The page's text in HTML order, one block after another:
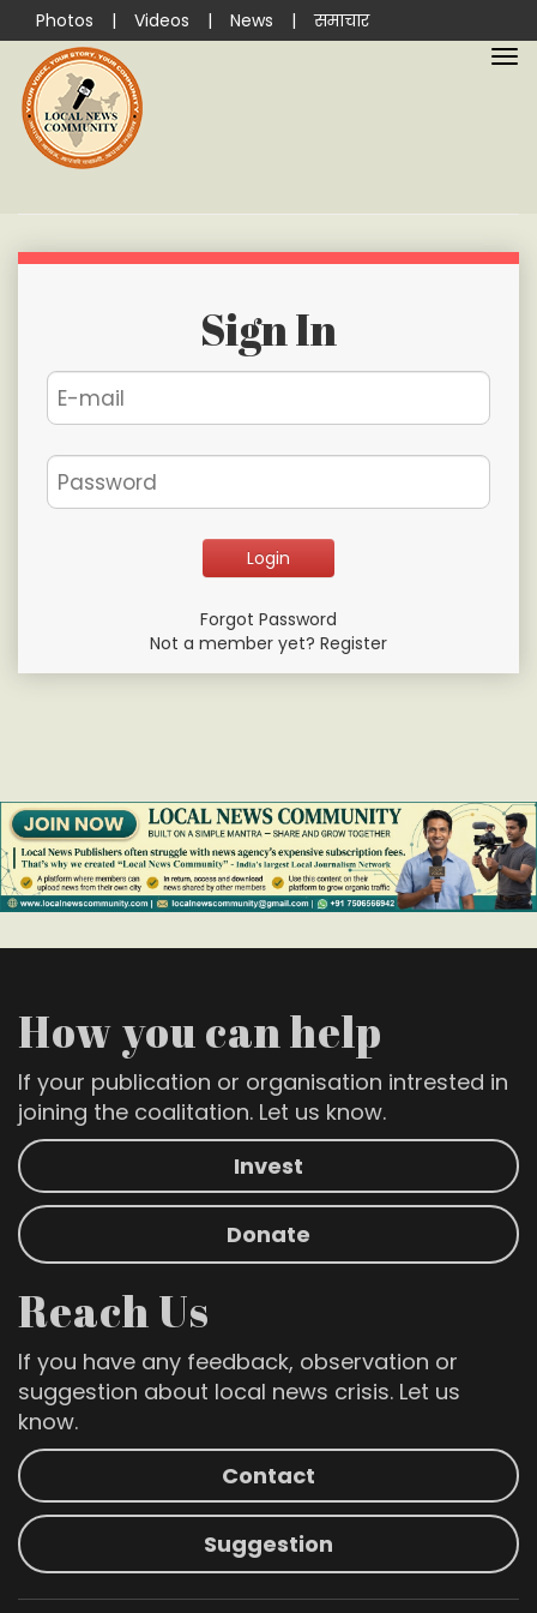
Photos | Videos | News | समाचार
Sign In
Forgot Password
Not a member yet? Register
How you can help
If your publication or organisation intrested in
joining the coalitation. Let us know.
Invest
Donate
Reach Us
If you have any feedback, observation or
suggestion about local news crisis. Let us
know.
Contact
Suggestion